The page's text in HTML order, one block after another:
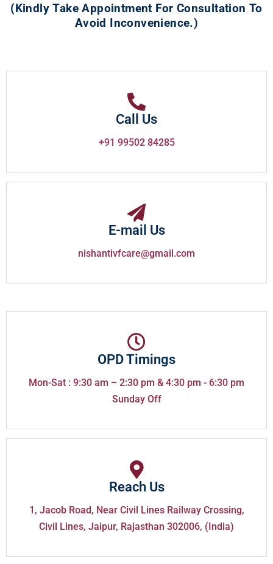
(Kindly Take Appointment For Consultation To
Avoid Inconvenience.)
Call Us
+91 99502 84285
E-mail Us
nishantivfcare@gmail.com
OPD Timings
Mon-Sat : 9:30 am – 2:30 pm & 4:30 pm - 6:30 pm
Sunday Off
Reach Us
1, Jacob Road, Near Civil Lines Railway Crossing,
Civil Lines, Jaipur, Rajasthan 302006, (India)